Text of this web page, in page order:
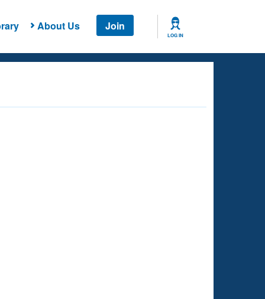
About Us Join
LOG IN